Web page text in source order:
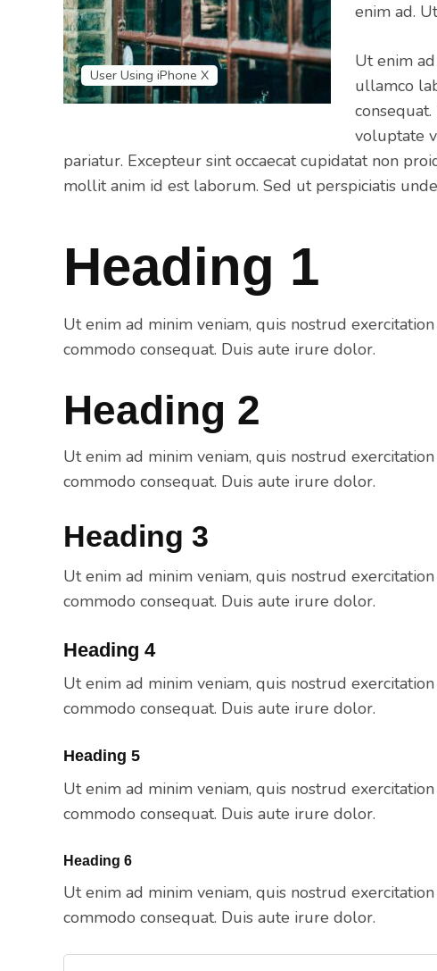
User Using iPhone X
enim ad.
Ut enim
ullamco
voluptate
pariatur. Excepteur sint occaecat cupidatat non
mollit anim id est laborum. Sed ut perspiciatis
Heading 1
Ut enim ad minim veniam, quis nostrud
commodo consequat. Duis aute irure dolor.
Heading 2
Ut enim ad minim veniam, quis nostrud
commodo consequat. Duis aute irure dolor.
Heading 3
Ut enim ad minim veniam, quis nostrud
commodo consequat. Duis aute irure dolor.
Heading 4
Ut enim ad minim veniam, quis nostrud
commodo consequat. Duis aute irure dolor.
Heading 5
Ut enim ad minim veniam, quis nostrud
commodo consequat. Duis aute irure dolor.
Heading 6
Ut enim ad minim veniam, quis nostrud
commodo consequat. Duis aute irure dolor.